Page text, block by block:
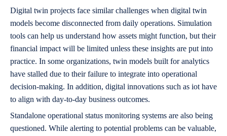
Digital twin projects face similar challenges when digital twin
models become disconnected from daily operations. Simulation
tools can help us understand how assets might function, but their
financial impact will be limited unless these insights are put into
practice. In some organizations, twin models built for analytics
have stalled due to their failure to integrate into operational
decision-making. In addition, digital innovations such as iot have
to align with day-to-day business outcomes.
Standalone operational status monitoring systems are also being
questioned. While alerting to potential problems can be valuable,